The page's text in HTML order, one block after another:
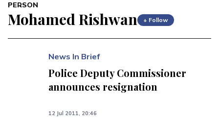
PERSON
Mohamed Rishwan + Follow
News In Brief
Police Deputy Commissioner
announces resignation
12 Jul 2011, 20:46